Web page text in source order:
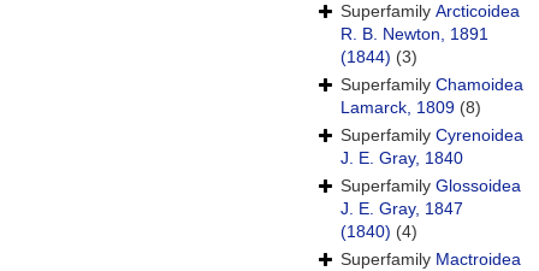
Superfamily Arcticoidea
R. B. Newton, 1891
(1844) (3)
Superfamily Chamoidea
Lamarck, 1809 (8)
Superfamily Cyrenoidea
J. E. Gray, 1840
Superfamily Glossoidea
J. E. Gray, 1847
(1840) (4)
Superfamily Mactroidea